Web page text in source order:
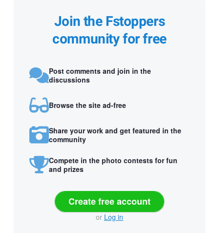
Join the Fstoppers
community for free
Post comments and join in the
discussions
Browse the site ad-free
Share your work and get featured in the
community
Compete in the photo contests for fun
and prizes
Create free account
or Log in